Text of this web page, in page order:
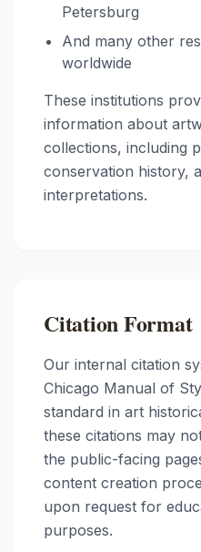
Petersburg
And many other
worldwide
These institutions
information about
collections, including
conservation history,
interpretations.
Citation Format
Our internal citation
Chicago Manual of
standard in art
these citations may
the public-facing
content creation
upon request for
purposes.